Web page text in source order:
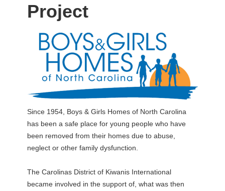
Project
Since 1954, Boys & Girls Homes of North Carolina
has been a safe place for young people who have
been removed from their homes due to abuse,
neglect or other family dysfunction.
The Carolinas District of Kiwanis International
became involved in the support of, what was then